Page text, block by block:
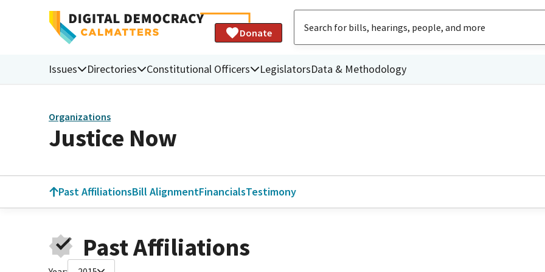
Donate
Issues Directories Constitutional Officers LegislatorsData & Methodology
Organizations
Justice Now
Past AffiliationsBill AlignmentFinancialsTestimony
Past Affiliations